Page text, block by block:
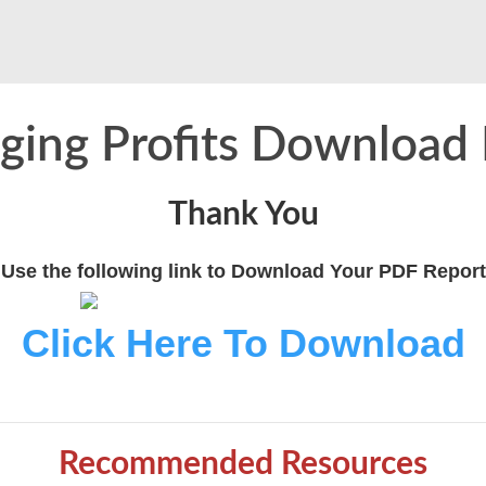
Profits Download
Thank You
Use the following link to Download Your PDF Report
Click Here To Download
Recommended Resources